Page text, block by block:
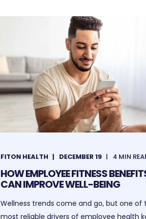
FITON HEALTH DECEMBER 19 4 MIN
HOW EMPLOYEE FITNESS
CAN IMPROVE WELL-BEING
Wellness trends come and go, but one of
most reliable drivers of employee health